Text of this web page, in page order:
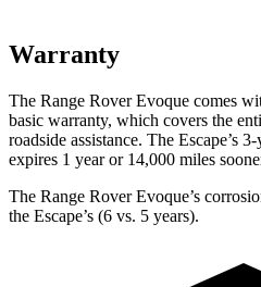
Warranty
The Range Rover Evoque comes
basic warranty, which covers the
roadside assistance. The Escape’s
expires 1 year or 14,000 miles
The Range Rover Evoque’s
the Escape’s (6 vs. 5 years).